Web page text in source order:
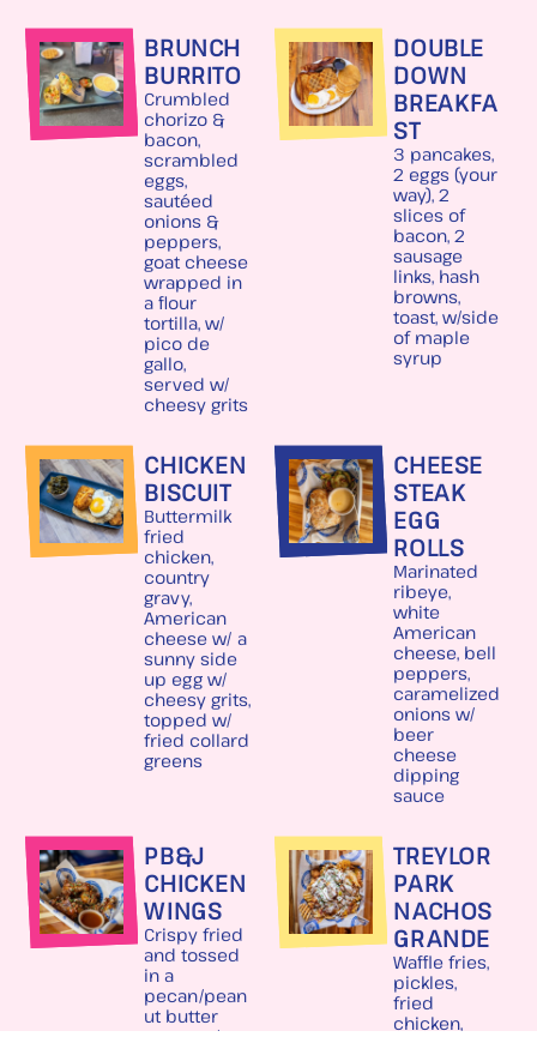
BRUNCH
BURRITO
Crumbled
chorizo &
bacon,
scrambled
eggs,
sautéed
onions &
peppers,
goat cheese
wrapped in
a flour
tortilla, w/
pico de
gallo,
served w/
cheesy grits
DOUBLE
DOWN
BREAKFA
ST
3 pancakes,
2 eggs (your
way), 2
slices of
bacon, 2
sausage
links, hash
browns,
toast, w/side
of maple
syrup
CHICKEN
BISCUIT
Buttermilk
fried
chicken,
country
gravy,
American
cheese w/ a
sunny side
up egg w/
cheesy grits,
topped w/
fried collard
greens
CHEESE
STEAK
EGG
ROLLS
Marinated
ribeye,
white
American
cheese, bell
peppers,
caramelized
onions w/
beer
cheese
dipping
sauce
PB&J
CHICKEN
WINGS
Crispy fried
and tossed
in a
pecan/pean
ut butter
sauce w/ a
TREYLOR
PARK
NACHOS
GRANDE
Waffle fries,
pickles,
fried
chicken,